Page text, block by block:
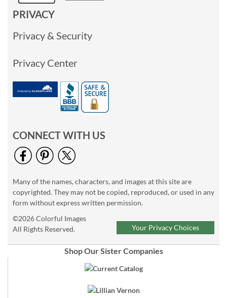
PRIVACY
Privacy & Security
Privacy Center
CONNECT WITH US
Many of the names, characters, and images at this site are
copyrighted. They may not be copied, reproduced, or used in any
form without express written permission.
©2026 Colorful Images
All Rights Reserved.
Your Privacy Choices
Shop Our Sister Companies